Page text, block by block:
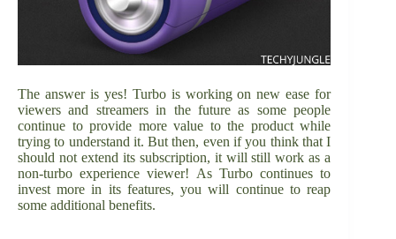
The answer is yes! Turbo is working on new ease for
viewers and streamers in the future as some people
continue to provide more value to the product while
trying to understand it. But then, even if you think that I
should not extend its subscription, it will still work as a
non-turbo experience viewer! As Turbo continues to
invest more in its features, you will continue to reap
some additional benefits.